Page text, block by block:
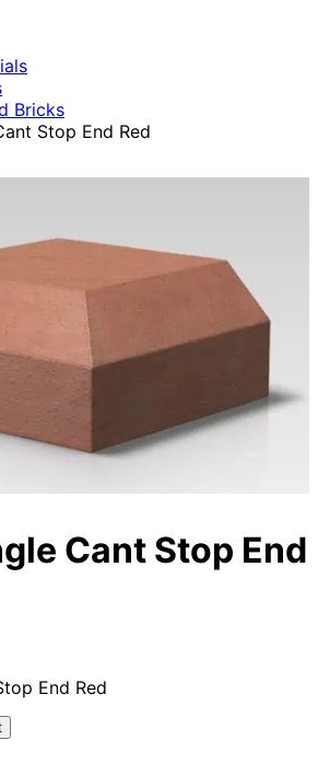
Bricks
Stop End Red
Cant Stop End
End Red